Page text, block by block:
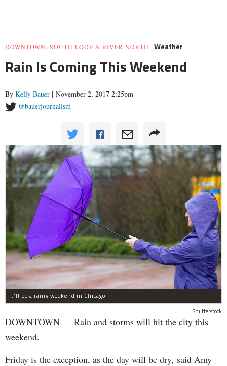
DOWNTOWN, SOUTH LOOP & RIVER NORTH Weather
Rain Is Coming This Weekend
By Kelly Bauer | November 2, 2017 2:25pm
@bauerjournalism
It'll be a rainy weekend in Chicago.
Shutterstock
DOWNTOWN — Rain and storms will hit the city this
weekend.
Friday is the exception, as the day will be dry, said Amy